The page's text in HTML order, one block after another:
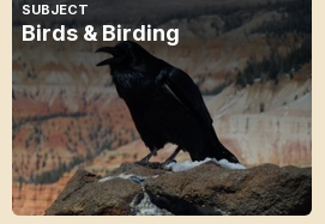
SUBJECT
Birds & Birding